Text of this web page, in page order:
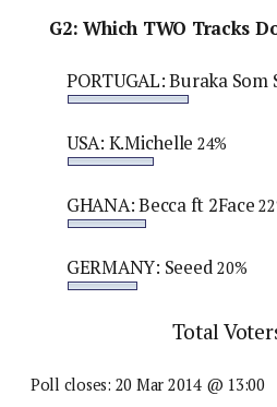
G2: Which TWO Tracks
PORTUGAL: Buraka Som
USA: K.Michelle 24%
GHANA: Becca ft 2Face
GERMANY: Seeed20%
Total
Poll closes: 20 Mar 2014 @ 13:00